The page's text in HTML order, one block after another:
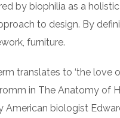
by biophilia as a
to design. By
furniture.
translates to ‘the love
in The Anatomy of
American biologist